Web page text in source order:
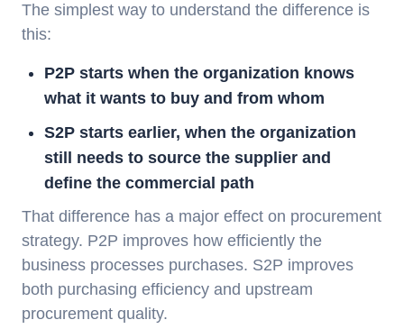
The simplest way to understand the difference is
this:
P2P starts when the organization knows
what it wants to buy and from whom
S2P starts earlier, when the organization
still needs to source the supplier and
define the commercial path
That difference has a major effect on procurement
strategy. P2P improves how efficiently the
business processes purchases. S2P improves
both purchasing efficiency and upstream
procurement quality.